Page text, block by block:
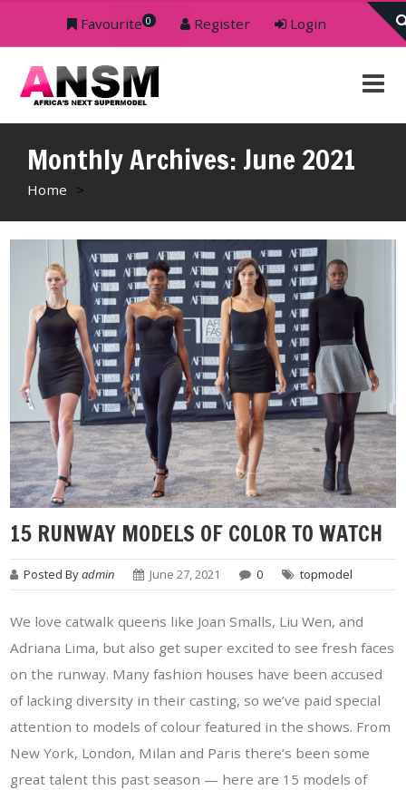
Favourite 0 Register Login
Monthly Archives: June 2021
Home >
15 RUNWAY MODELS OF COLOR TO WATCH
Posted Byadmin June 27, 2021 0 topmodel
We love catwalk queens like Joan Smalls, Liu Wen, and
Adriana Lima, but also get super excited to see fresh faces
on the runway. Many fashion houses have been accused
of lacking diversity in their casting, so we’ve paid special
attention to models of colour featured in the shows. From
New York, London, Milan and Paris there’s been some
great talent this past season — here are 15 models of